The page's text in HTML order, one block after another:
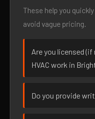
These help you
avoid vague pricing.
Are you licensed
HVAC work in
Do you provide